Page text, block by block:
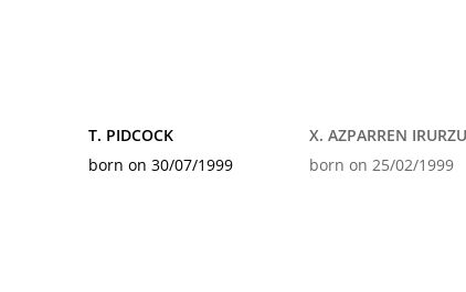
T. PIDCOCK
born on 30/07/1999
X. AZPARREN
born on 25/02/1999